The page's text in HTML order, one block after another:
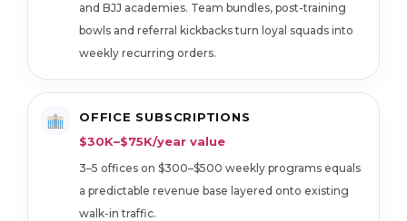
and BJJ academies. Team bundles, post-training
bowls and referral kickbacks turn loyal squads into
weekly recurring orders.
OFFICE SUBSCRIPTIONS
$30K–$75K/year value
3–5 offices on $300–$500 weekly programs equals
a predictable revenue base layered onto existing
walk-in traffic.